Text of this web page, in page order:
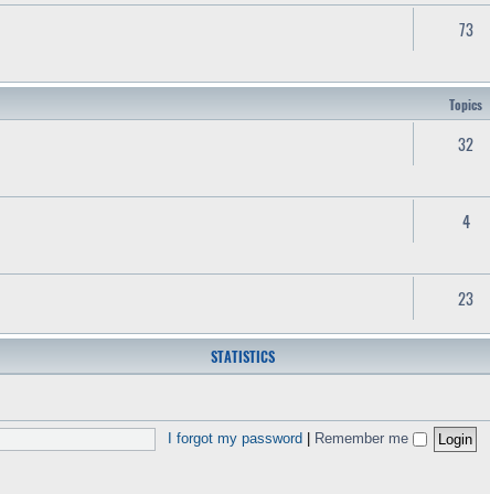
73
Topics
32
4
23
STATISTICS
I forgot my password | Remember me